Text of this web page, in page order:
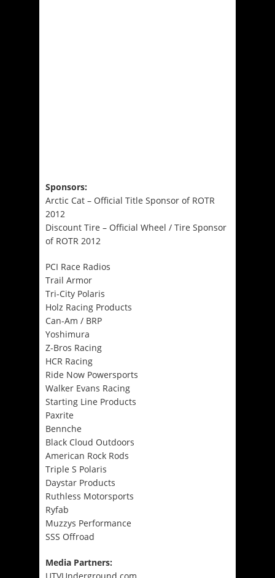
Sponsors:
Arctic Cat – Official Title Sponsor of ROTR
2012
Discount Tire – Official Wheel / Tire Sponsor
of ROTR 2012
PCI Race Radios
Trail Armor
Tri-City Polaris
Holz Racing Products
Can-Am / BRP
Yoshimura
Z-Bros Racing
HCR Racing
Ride Now Powersports
Walker Evans Racing
Starting Line Products
Paxrite
Bennche
Black Cloud Outdoors
American Rock Rods
Triple S Polaris
Daystar Products
Ruthless Motorsports
Ryfab
Muzzys Performance
SSS Offroad
Media Partners:
UTVUnderground.com